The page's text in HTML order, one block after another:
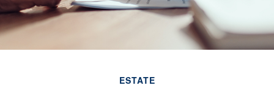
ESTATE